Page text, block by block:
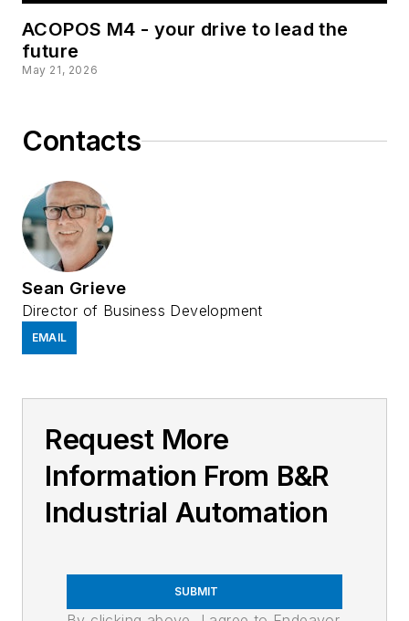
ACOPOS M4 - your drive to lead the
future
May 21, 2026
Contacts
Sean Grieve
Director of Business Development
EMAIL
Request More
Information From B&R
Industrial Automation
SUBMIT